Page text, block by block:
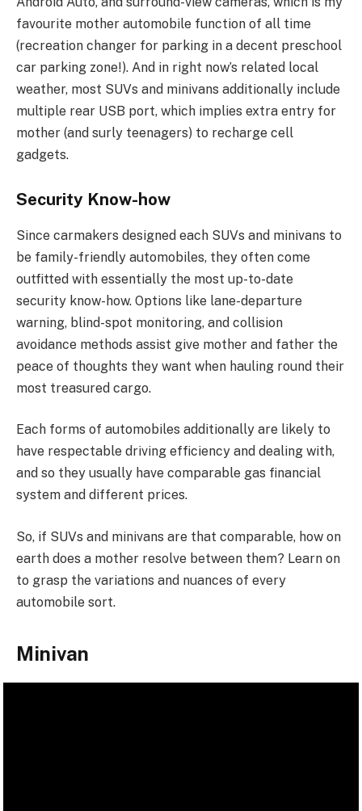
favourite mother automobile function of all time
(recreation changer for parking in a decent preschool
car parking zone!). And in right now’s related local
weather, most SUVs and minivans additionally include
multiple rear USB port, which implies extra entry for
mother (and surly teenagers) to recharge cell
gadgets.
Security Know-how
Since carmakers designed each SUVs and minivans to
be family-friendly automobiles, they often come
outfitted with essentially the most up-to-date
security know-how. Options like lane-departure
warning, blind-spot monitoring, and collision
avoidance methods assist give mother and father the
peace of thoughts they want when hauling round their
most treasured cargo.
Each forms of automobiles additionally are likely to
have respectable driving efficiency and dealing with,
and so they usually have comparable gas financial
system and different prices.
So, if SUVs and minivans are that comparable, how on
earth does a mother resolve between them? Learn on
to grasp the variations and nuances of every
automobile sort.
Minivan